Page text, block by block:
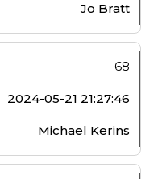
Jo Bratt
68
2024-05-21 21:27:46
Michael Kerins